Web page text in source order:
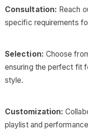
Consultation: Reach
specific requirements
Selection: Choose
ensuring the perfect fit
style.
Customization:
playlist and